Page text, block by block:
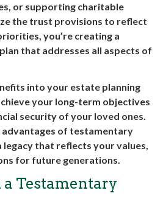
or supporting charitable
the trust provisions to reflect
you’re creating a
that addresses all aspects of
into your estate planning
your long-term objectives
security of your loved ones.
advantages of testamentary
legacy that reflects your values,
for future generations.
Testamentary